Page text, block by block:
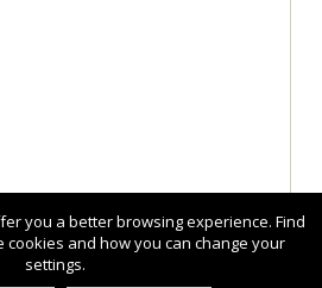
you a better browsing experience. Find
cookies and how you can change your
settings.